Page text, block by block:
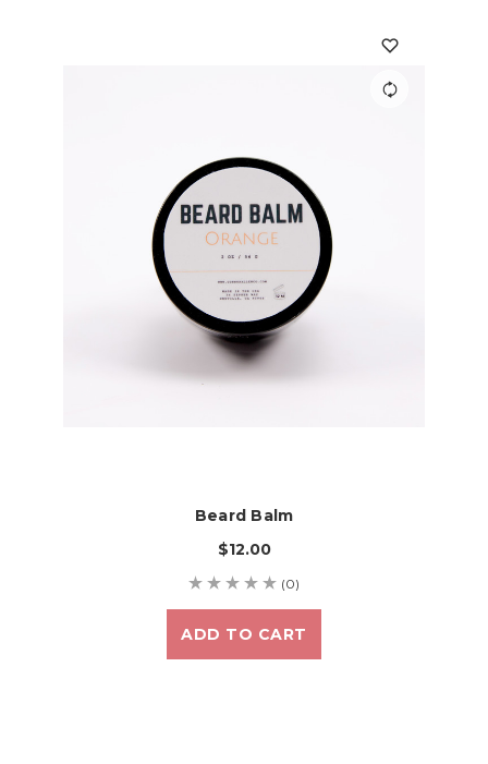
Beard Balm
$12.00
(0)
ADD TO CART